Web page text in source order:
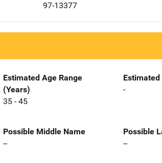
97-13377
Estimated Age Range
(Years)
35 - 45
-
Possible Middle Name
--
Possible
--